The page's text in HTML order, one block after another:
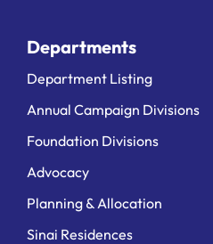
Departments
Department Listing
Annual Campaign Divisions
Foundation Divisions
Advocacy
Planning & Allocation
Sinai Residences